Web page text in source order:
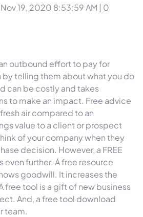
Nov 19, 2020 8:53:59 AM | 0
outbound effort to pay for
by telling them about what you do
can be costly and takes
to make an impact. Free advice
air compared to an
value to a client or prospect
of your company when they
decision. However, a FREE
even further. A free resource
goodwill. It increases the
free tool is a gift of new business
And, a free tool download
team.